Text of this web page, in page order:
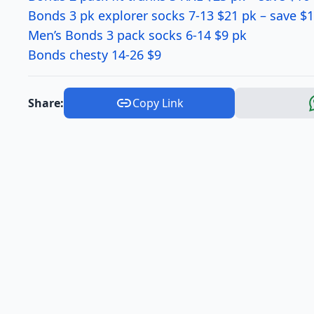
Bonds 3 pk explorer socks 7-13 $21 pk – save
Men’s Bonds 3 pack socks 6-14 $9 pk
Bonds chesty 14-26 $9
Share: Copy Link